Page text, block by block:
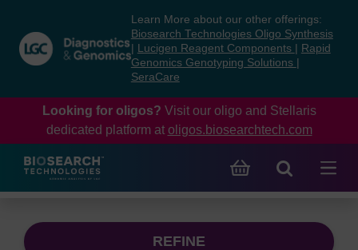
content
navigation
menu
Learn More about our other offerings:
Biosearch Technologies Oligo Synthesis
Lucigen Reagent Components
Rapid
Genomics Genotyping Solutions
SeraCare
Looking for oligos? Visit our oligo and Stellaris
dedicated platform at oligos.biosearchtech.com
REFINE